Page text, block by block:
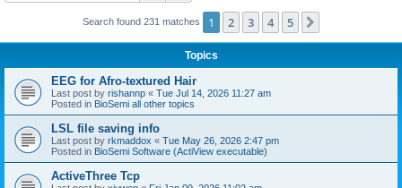
Search found 231 matches 1 2 3 4 5
Topics
EEG for Afro-textured Hair
Last post by rishannp « Tue Jul 14, 2026 11:27 am
Posted in BioSemi all other topics
LSL file saving info
Last post by rkmaddox « Tue May 26, 2026 2:47 pm
Posted in BioSemi Software (ActiView executable)
ActiveThree Tcp